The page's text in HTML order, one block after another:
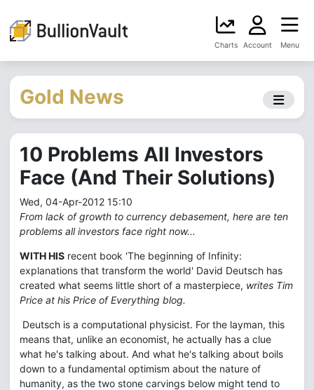
Charts Account Menu
Gold News
10 Problems All Investors
Face (And Their Solutions)
Wed, 04-Apr-2012 15:10
From lack of growth to currency debasement, here are ten
problems all investors face right now...
WITH HIS recent book 'The beginning of Infinity:
explanations that transform the world' David Deutsch has
created what seems little short of a masterpiece, writes Tim
Price at his Price of Everything blog.
Deutsch is a computational physicist. For the layman, this
means that, unlike an economist, he actually has a clue
what he's talking about. And what he's talking about boils
down to a fundamental optimism about the nature of
humanity, as the two stone carvings below might tend to